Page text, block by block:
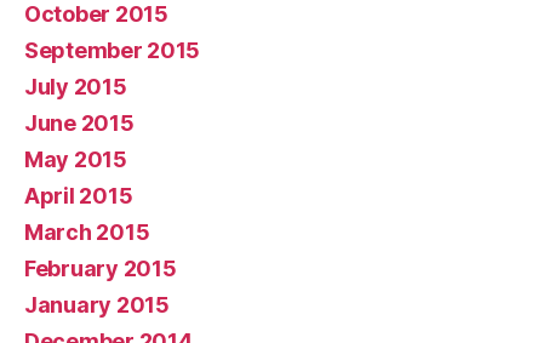
October 2015
September 2015
July 2015
June 2015
May 2015
April 2015
March 2015
February 2015
January 2015